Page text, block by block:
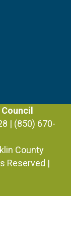
| (850) 670-
County
Reserved |